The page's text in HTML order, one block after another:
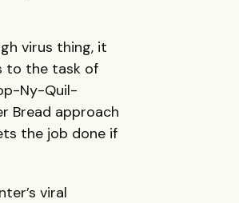
virus thing, it
to the task of
Ny-Quil-
Bread approach
the job done if
viral